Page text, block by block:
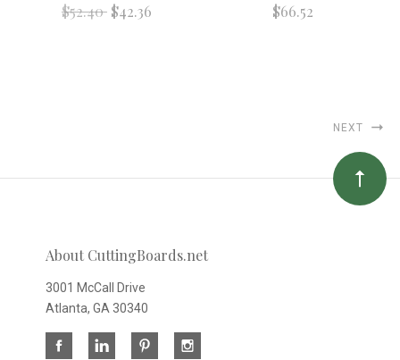
$52.40$42.36 $66.52
NEXT
About CuttingBoards.net
3001 McCall Drive
Atlanta, GA 30340